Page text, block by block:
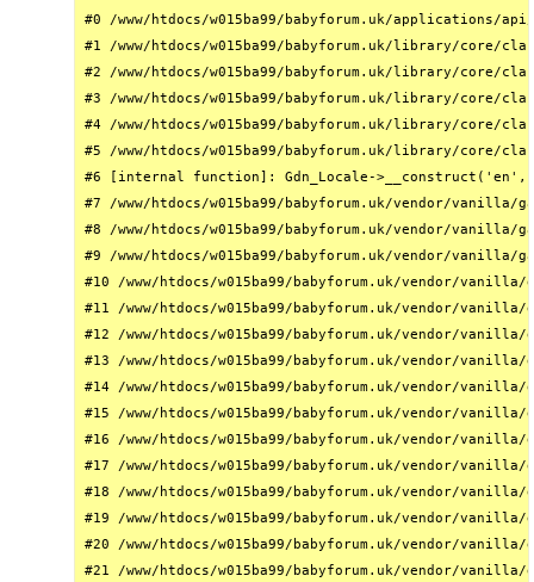
#0 /www/htdocs/w015ba99/babyforum.uk/
#1 /www/htdocs/w015ba99/babyforum.uk/library/core/
#2 /www/htdocs/w015ba99/babyforum.uk/library/
#3 /www/htdocs/w015ba99/babyforum.uk/library/
#4 /www/htdocs/w015ba99/babyforum.uk/library/core/
#5 /www/htdocs/w015ba99/babyforum.uk/library/core/
#6 [internal function]: Gdn_Locale->__construct('en',
#7 /www/htdocs/w015ba99/babyforum.uk/vendor/
#8 /www/htdocs/w015ba99/babyforum.uk/vendor/
#9 /www/htdocs/w015ba99/babyforum.uk/vendor/
#10 /www/htdocs/w015ba99/babyforum.uk/vendor/
#11 /www/htdocs/w015ba99/babyforum.uk/vendor/
#12 /www/htdocs/w015ba99/babyforum.uk/vendor/
#13 /www/htdocs/w015ba99/babyforum.uk/vendor/
#14 /www/htdocs/w015ba99/babyforum.uk/vendor/
#15 /www/htdocs/w015ba99/babyforum.uk/vendor/
#16 /www/htdocs/w015ba99/babyforum.uk/vendor/
#17 /www/htdocs/w015ba99/babyforum.uk/vendor/
#18 /www/htdocs/w015ba99/babyforum.uk/vendor/
#19 /www/htdocs/w015ba99/babyforum.uk/vendor/
#20 /www/htdocs/w015ba99/babyforum.uk/vendor/
#21 /www/htdocs/w015ba99/babyforum.uk/vendor/